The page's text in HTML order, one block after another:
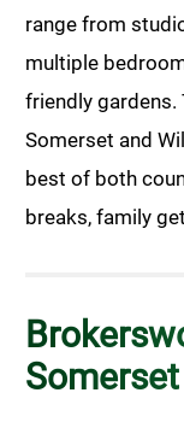
range from
multiple
friendly gardens.
Somerset and
best of both
breaks, family
Somerset